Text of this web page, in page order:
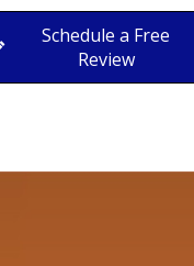
Schedule a Free
Review